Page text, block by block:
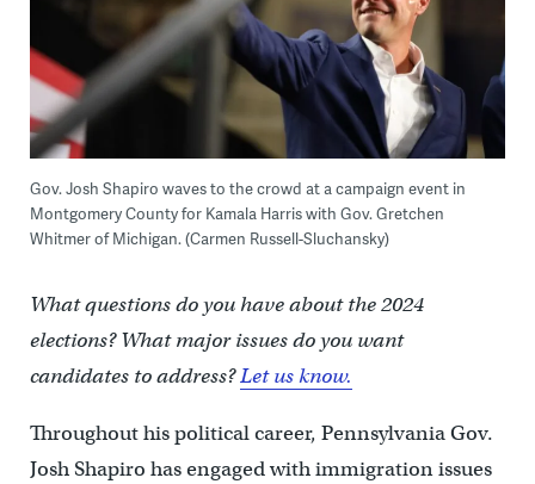
Gov. Josh Shapiro waves to the crowd at a campaign event in
Montgomery County for Kamala Harris with Gov. Gretchen
Whitmer of Michigan. (Carmen Russell-Sluchansky)
What questions do you have about the 2024
elections? What major issues do you want
candidates to address?Let us know.
Throughout his political career, Pennsylvania Gov.
Josh Shapiro has engaged with immigration issues